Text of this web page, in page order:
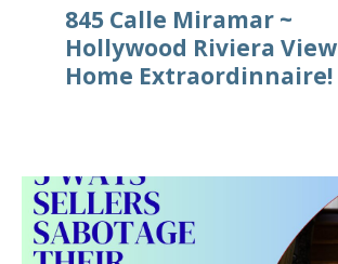
845 Calle Miramar ~
Hollywood Riviera View
Home Extraordinnaire!